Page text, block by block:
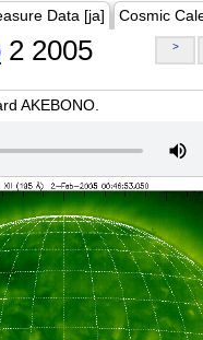
Data [ja] Cosmic
2 2005 >
AKEBONO.